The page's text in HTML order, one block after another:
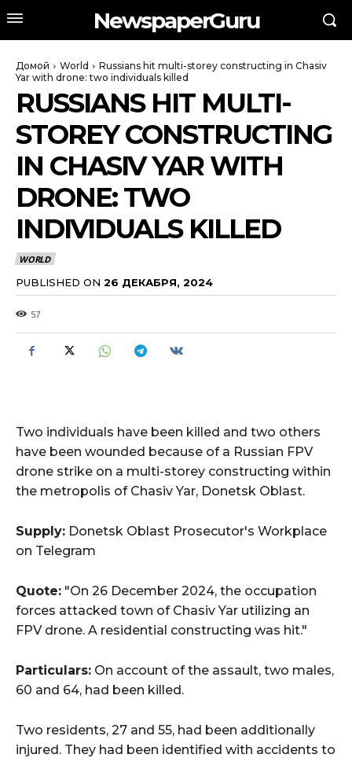
NewspaperGuru
Домой World
Russians hit multi-storey constructing in Chasiv
Yar with drone: two individuals killed
RUSSIANS HIT MULTI-
STOREY CONSTRUCTING
IN CHASIV YAR WITH
DRONE: TWO
INDIVIDUALS KILLED
WORLD
PUBLISHED ON 26 ДЕКАБРЯ, 2024
57
Two individuals have been killed and two others
have been wounded because of a Russian FPV
drone strike on a multi-storey constructing within
the metropolis of Chasiv Yar, Donetsk Oblast.
Supply: Donetsk Oblast Prosecutor's Workplace
on Telegram
Quote: "On 26 December 2024, the occupation
forces attacked town of Chasiv Yar utilizing an
FPV drone. A residential constructing was hit."
Particulars: On account of the assault, two males,
60 and 64, had been killed.
Two residents, 27 and 55, had been additionally
injured. They had been identified with accidents to